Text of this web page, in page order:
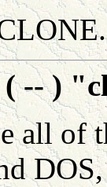
-- )
all of